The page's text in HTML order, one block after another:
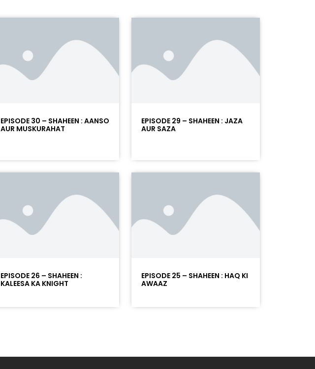
EPISODE 30 – SHAHEEN : AANSO
AUR MUSKURAHAT
EPISODE 29 – SHAHEEN : JAZA
AUR SAZA
EPISODE 26 – SHAHEEN :
KALEESA KA KNIGHT
EPISODE 25 – SHAHEEN : HAQ KI
AWAAZ